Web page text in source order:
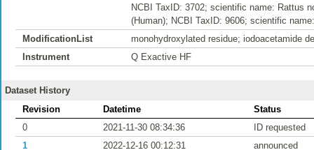
NCBI TaxID: 3702; scientific name: Rattus
(Human); NCBI TaxID: 9606; scientific
ModificationList
monohydroxylated residue; iodoacetamide
Instrument
Q Exactive HF
Dataset History
Revision
Datetime
Status
0
2021-11-30 08:34:36
ID requested
1
2022-12-16 00:12:31
announced